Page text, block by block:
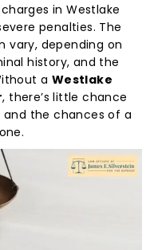
in Westlake
penalties. The
vary, depending on
history, and the
a Westlake
, there’s little chance
the chances of a